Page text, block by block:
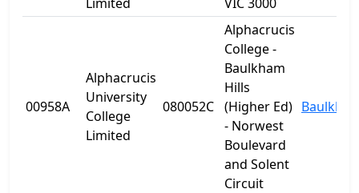
00958A
Alphacrucis
University
College
Limited
080052C
Alphacrucis
College -
Baulkham
Hills
(Higher Ed)
- Norwest
Boulevard
and Solent
Circuit